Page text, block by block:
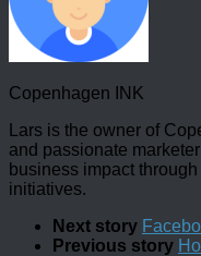
Copenhagen INK
Lars is the owner of
and passionate
business impact
initiatives.
Next story
Previous story